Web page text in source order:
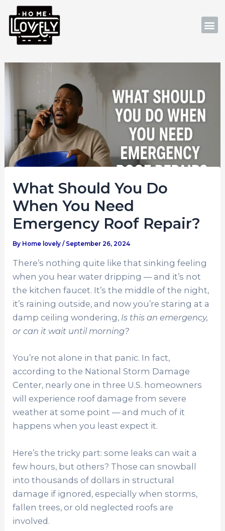
Skip
content
What Should You Do
When You Need
Emergency Roof Repair?
By Home lovely/ September 26, 2024
There’s nothing quite like that sinking feeling
when you hear water dripping — and it’s not
the kitchen faucet. It’s the middle of the night,
it’s raining outside, and now you’re staring at a
damp ceiling wondering, Is this an emergency,
or can it wait until morning?
You’re not alone in that panic. In fact,
according to the National Storm Damage
Center, nearlyone in three U.S. homeowners
will experience roof damage from severe
weather at some point — and much of it
happens when you least expect it.
Here’s the tricky part: some leaks can wait a
few hours, but others? Those can snowball
into thousands of dollars in structural
damage if ignored, especially when storms,
fallen trees, or old neglected roofs are
involved.
Post
navigation